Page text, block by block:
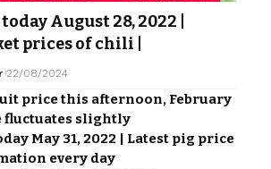
August 28, 2022 |
prices of chili |
22/08/2024
price this afternoon, February
fluctuates slightly
May 31, 2022 | Latest pig price
every day